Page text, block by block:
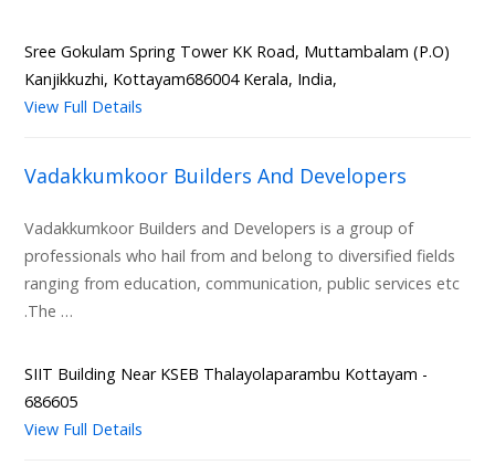
Sree Gokulam Spring Tower KK Road, Muttambalam (P.O)
Kanjikkuzhi, Kottayam686004 Kerala, India,
View Full Details
Vadakkumkoor Builders And Developers
Vadakkumkoor Builders and Developers is a group of
professionals who hail from and belong to diversified fields
ranging from education, communication, public services etc
.The …
SIIT Building Near KSEB Thalayolaparambu Kottayam -
686605
View Full Details